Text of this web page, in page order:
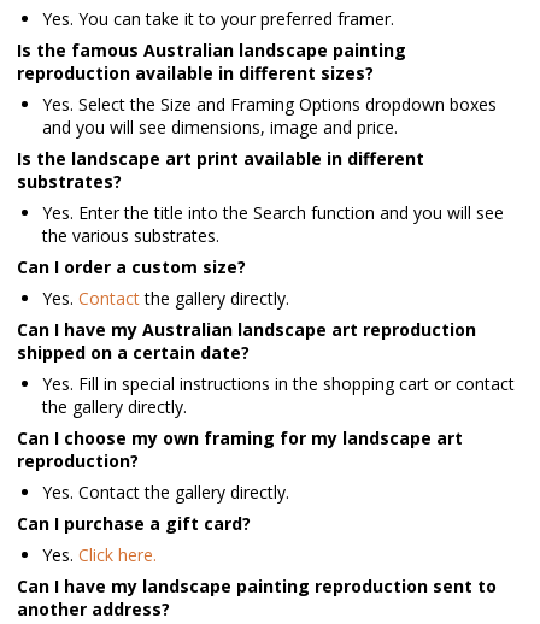
Yes. You can take it to your preferred framer.
Is the famous Australian landscape painting
reproduction available in different sizes?
Yes. Select the Size and Framing Options dropdown boxes
and you will see dimensions, image and price.
Is the landscape art print available in different
substrates?
Yes. Enter the title into the Search function and you will see
the various substrates.
Can I order a custom size?
Yes. Contactthe gallery directly.
Can I have my Australian landscape art reproduction
shipped on a certain date?
Yes. Fill in special instructions in the shopping cart or contact
the gallery directly.
Can I choose my own framing for my landscape art
reproduction?
Yes. Contact the gallery directly.
Can I purchase a gift card?
Yes. Click here.
Can I have my landscape painting reproduction sent to
another address?